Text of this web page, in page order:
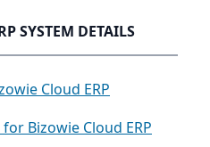
SYSTEM DETAILS
Cloud ERP
Bizowie Cloud ERP